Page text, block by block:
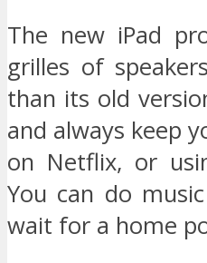
The new iPad
grilles of
than its old
and always keep
on Netflix, or
You can do
wait for a home